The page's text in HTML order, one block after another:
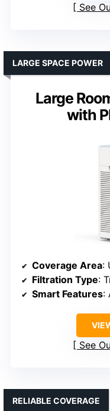
See
Large
with
LARGE SPACE POWER
Coverage Area:
Filtration Type:
Smart Features:
See
RELIABLE COVERAGE